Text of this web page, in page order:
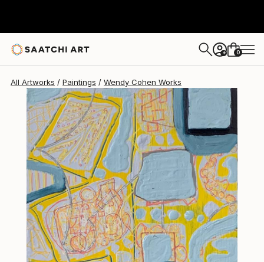
+ 0
All Artworks Paintings Wendy Cohen Works